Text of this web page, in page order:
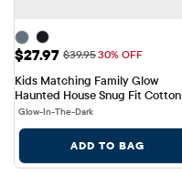
Sale Price: $27.97
$27.97 Original Price: $39.95
$39.9530% OFF
Kids Matching Family Glow
Haunted House Snug Fit Cotton
Pajamas
Glow-In-The-Dark
ADD TO BAG